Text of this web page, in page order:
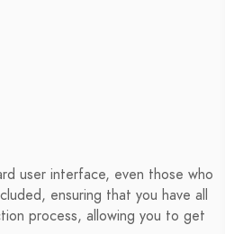
user interface, even those who
ensuring that you have all
process, allowing you to get